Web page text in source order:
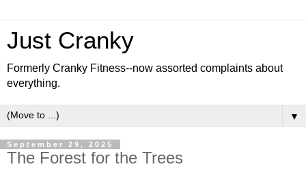
Just Cranky
Formerly Cranky Fitness--now assorted complaints about
everything.
▼
September 29, 2025
The Forest for the Trees